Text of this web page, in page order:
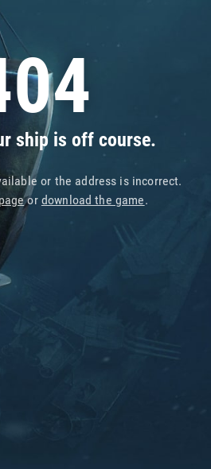
ship is off course.
or the address is incorrect.
or download the game.